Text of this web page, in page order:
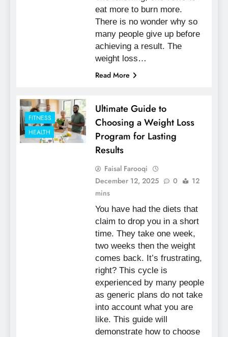
eat more to burn more.
There is no wonder why so
many people give up before
achieving a result. The
weight loss…
Read More
FITNESS
HEALTH
Ultimate Guide to
Choosing a Weight Loss
Program for Lasting
Results
Faisal Farooqi
December 12, 2025
0
12
mins
You have had the diets that
claim to drop you in a short
time. They take one week,
two weeks then the weight
comes back. It’s frustrating,
right? This cycle is
experienced by many people
as generic plans do not take
into account what you are
like. This guide will
demonstrate how to choose